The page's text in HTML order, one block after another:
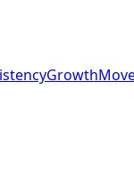
Growth